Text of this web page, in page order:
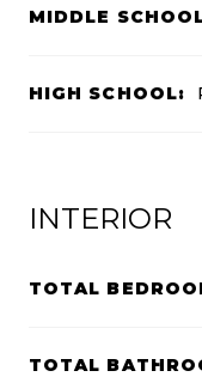
MIDDLE
HIGH SCHOOL:
INTERIOR
TOTAL
TOTAL